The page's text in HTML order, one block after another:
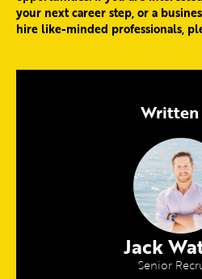
your next career step, or a
hire like-minded professionals,
Jack
Senior